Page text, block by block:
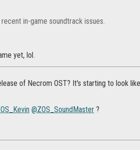
in-game soundtrack issues.
yet, lol.
of Necrom OST? It's starting to look
@ZOS_SoundMaster ?